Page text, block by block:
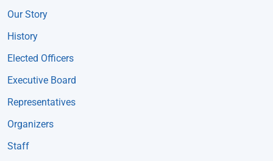
Our Story
History
Elected Officers
Executive Board
Representatives
Organizers
Staff